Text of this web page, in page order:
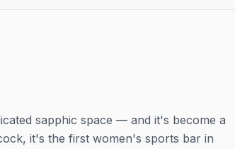
sapphic space — and it's become a
it's the first women's sports bar in